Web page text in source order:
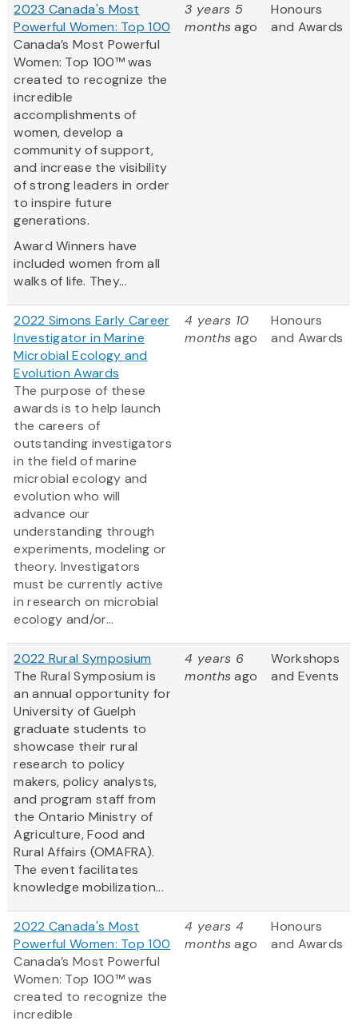
2023 Canada's Most
Powerful Women: Top 100
Canada’s Most Powerful
Women: Top 100™ was
created to recognize the
incredible
accomplishments of
women, develop a
community of support,
and increase the visibility
of strong leaders in order
to inspire future
generations.
Award Winners have
included women from all
walks of life. They...
3 years 5
monthsago
Honours
and Awards
2022 Simons Early Career
Investigator in Marine
Microbial Ecology and
Evolution Awards
The purpose of these
awards is to help launch
the careers of
outstanding investigators
in the field of marine
microbial ecology and
evolution who will
advance our
understanding through
experiments, modeling or
theory. Investigators
must be currently active
in research on microbial
ecology and/or...
4 years 10
monthsago
Honours
and Awards
2022 Rural Symposium
The Rural Symposium is
an annual opportunity for
University of Guelph
graduate students to
showcase their rural
research to policy
makers, policy analysts,
and program staff from
the Ontario Ministry of
Agriculture, Food and
Rural Affairs (OMAFRA).
The event facilitates
knowledge mobilization...
4 years 6
monthsago
Workshops
and Events
2022 Canada's Most
Powerful Women: Top 100
Canada’s Most Powerful
Women: Top 100™ was
created to recognize the
incredible
4 years 4
monthsago
Honours
and Awards